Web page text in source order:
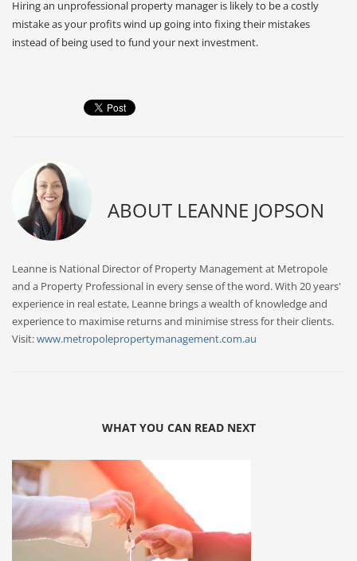
Hiring an unprofessional property manager is likely to be a costly
mistake as your profits wind up going into fixing their mistakes
instead of being used to fund your next investment.
ABOUT LEANNE JOPSON
Leanne is National Director of Property Management at Metropole
and a Property Professional in every sense of the word. With 20 years'
experience in real estate, Leanne brings a wealth of knowledge and
experience to maximise returns and minimise stress for their clients.
Visit:www.metropolepropertymanagement.com.au
WHAT YOU CAN READ NEXT